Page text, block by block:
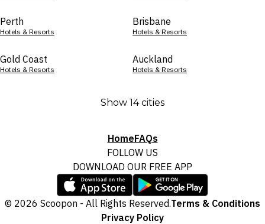
Perth
Hotels & Resorts
Brisbane
Hotels & Resorts
Gold Coast
Hotels & Resorts
Auckland
Hotels & Resorts
Show 14 cities
HomeFAQs
FOLLOW US
DOWNLOAD OUR FREE APP
© 2026 Scoopon - All Rights Reserved.Terms & Conditions
Privacy Policy